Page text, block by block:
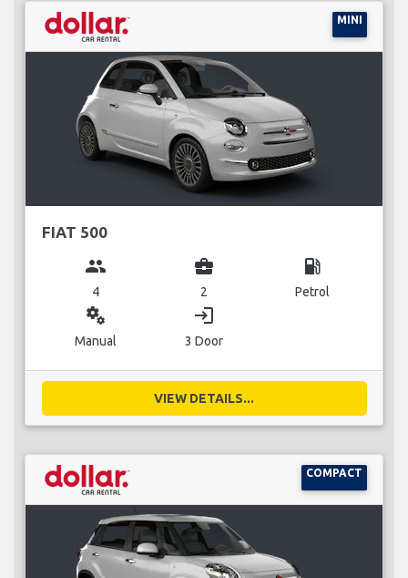
MINI
FIAT 500
group
4
business_center
2
local_gas_station
Petrol
miscellaneous_services
Manual
login
3 Door
VIEW DETAILS...
COMPACT